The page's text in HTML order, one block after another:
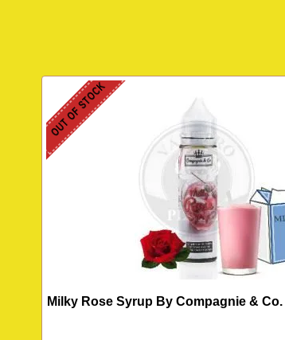
OUT OF STOCK
Milky Rose Syrup By Compagnie & Co.